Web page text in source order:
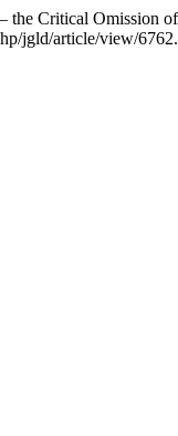
the Critical Omission
jgld/article/view/6762.